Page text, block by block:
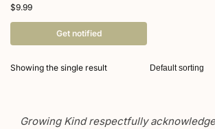
$9.99
Get notified
Showing the single result
Growing Kind respectfully